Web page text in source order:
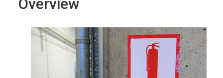
Overview